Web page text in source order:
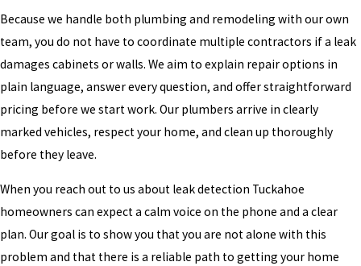
Because we handle both plumbing and remodeling with our own
team, you do not have to coordinate multiple contractors if a leak
damages cabinets or walls. We aim to explain repair options in
plain language, answer every question, and offer straightforward
pricing before we start work. Our plumbers arrive in clearly
marked vehicles, respect your home, and clean up thoroughly
before they leave.
When you reach out to us about leak detection Tuckahoe
homeowners can expect a calm voice on the phone and a clear
plan. Our goal is to show you that you are not alone with this
problem and that there is a reliable path to getting your home